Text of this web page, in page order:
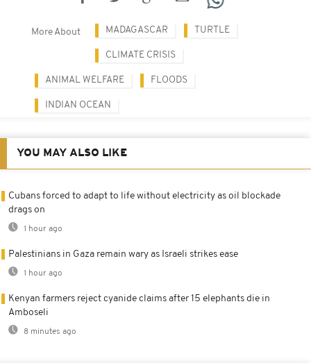
More About MADAGASCAR TURTLE
CLIMATE CRISIS
ANIMAL WELFARE FLOODS
INDIAN OCEAN
YOU MAY ALSO LIKE
Cubans forced to adapt to life without electricity as oil blockade
drags on
1 hour ago
Palestinians in Gaza remain wary as Israeli strikes ease
1 hour ago
Kenyan farmers reject cyanide claims after 15 elephants die in
Amboseli
8 minutes ago